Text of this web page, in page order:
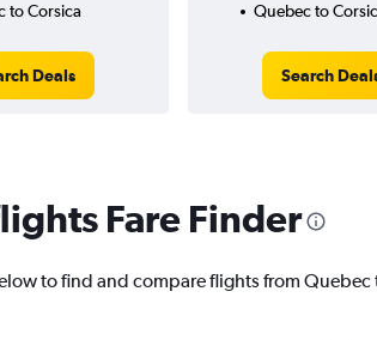
to Corsica
Deals
Quebec to
Search
Fare Finder
to find and compare flights from Quebec